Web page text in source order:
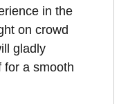
in the
on crowd
gladly
for a smooth